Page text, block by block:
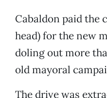
Cabaldon paid the
head) for the new
doling out more
old mayoral
The drive was